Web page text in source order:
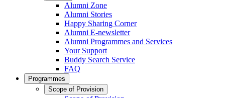
Alumni Zone
Alumni Stories
Happy Sharing Corner
Alumni E-newsletter
Alumni Programmes and Services
Your Support
Buddy Search Service
FAQ
Programmes
Scope of Provision